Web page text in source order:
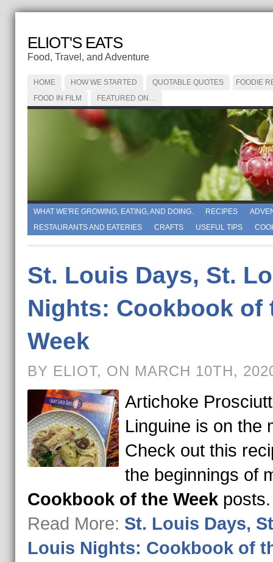
ELIOT'S EATS
Food, Travel, and Adventure
HOME HOW WE STARTED QUOTABLE QUOTES
FOODIE
FOOD IN FILM
FEATURED ON…
WHAT WE'RE GROWING, EATING, AND DOING. RECIPES
RESTAURANTS AND EATERIES
CRAFTS USEFUL TIPS
St. Louis Days, St.
Nights: Cookbook of
Week
BY ELIOT, ON MARCH 10TH,
Artichoke
Linguine is on the
Check out this
the beginnings of
Cookbook of the Week
Read More: St. Louis Days,
Louis Nights: Cookbook of